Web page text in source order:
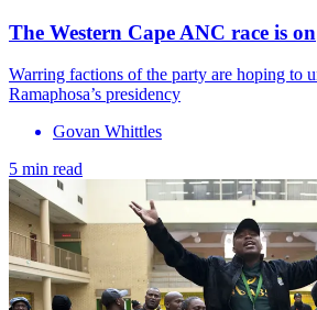
The Western Cape ANC race is on
Warring factions of the party are hoping to
Ramaphosa’s presidency
Govan Whittles
5 min read